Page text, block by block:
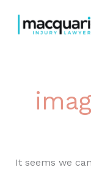
content
It seems we